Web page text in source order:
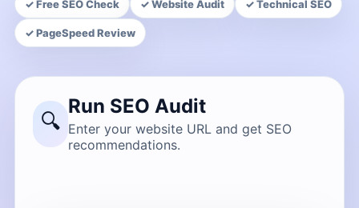
✓ Free SEO Check ✓ Website Audit ✓ Technical SEO
✓ PageSpeed Review
🔍
Run SEO Audit
Enter your website URL and get SEO
recommendations.